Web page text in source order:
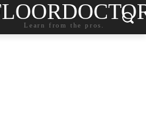
Learn from the pros.